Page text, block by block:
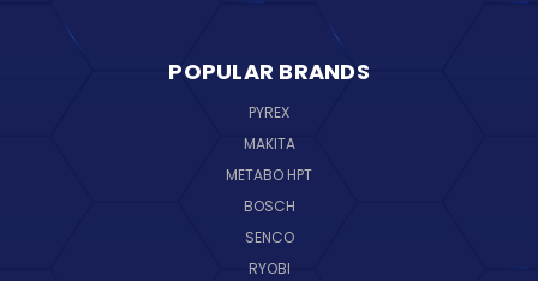
POPULAR BRANDS
PYREX
MAKITA
METABO HPT
BOSCH
SENCO
RYOBI